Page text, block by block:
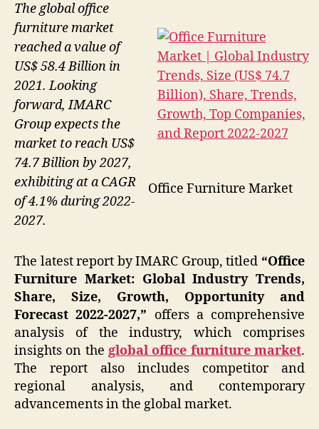
Office Furniture Market
The global office
furniture market
reached a value of
US$ 58.4 Billion in
2021. Looking
forward, IMARC
Group expects the
market to reach US$
74.7 Billion by 2027,
exhibiting at a CAGR
of 4.1% during 2022-
2027.
The latest report by IMARC Group, titled “Office
Furniture Market: Global Industry Trends,
Share, Size, Growth, Opportunity and
Forecast 2022-2027,” offers a comprehensive
analysis of the industry, which comprises
insights on the global office furniture market.
The report also includes competitor and
regional analysis, and contemporary
advancements in the global market.